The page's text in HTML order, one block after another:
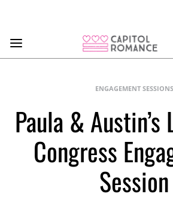
ENGAGEMENT SESSIONS
Paula &
Congress
Session